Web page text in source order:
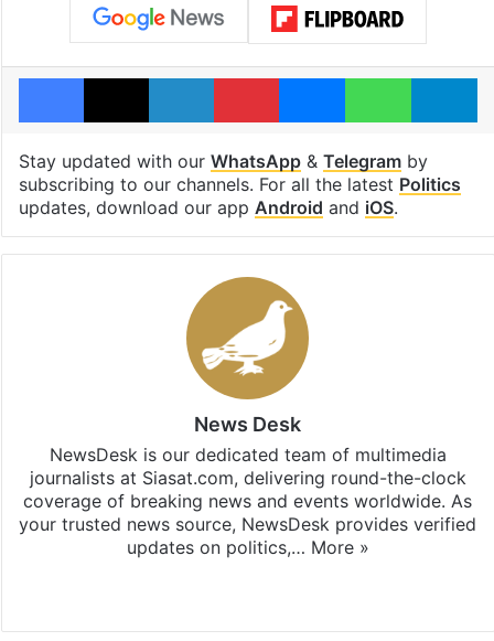
Facebook
X LinkedInPinterestMessengerWhatsApp
Stay updated with our WhatsApp& Telegramby
subscribing to our channels. For all the latest Politics
updates, download our app Android and iOS.
News Desk
NewsDesk is our dedicated team of multimedia
journalists at Siasat.com, delivering round-the-clock
coverage of breaking news and events worldwide. As
your trusted news source, NewsDesk provides verified
updates on politics,… More »